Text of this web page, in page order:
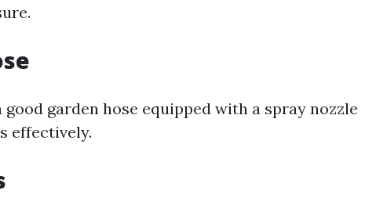
garden hose equipped with a spray nozzle
effectively.